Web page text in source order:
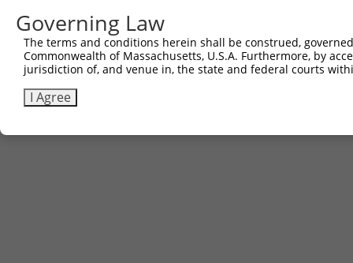
Governing Law
The terms and conditions herein shall be construed,
Commonwealth of Massachusetts, U.S.A. Furthermore, by
jurisdiction of, and venue in, the state and federal courts
I Agree